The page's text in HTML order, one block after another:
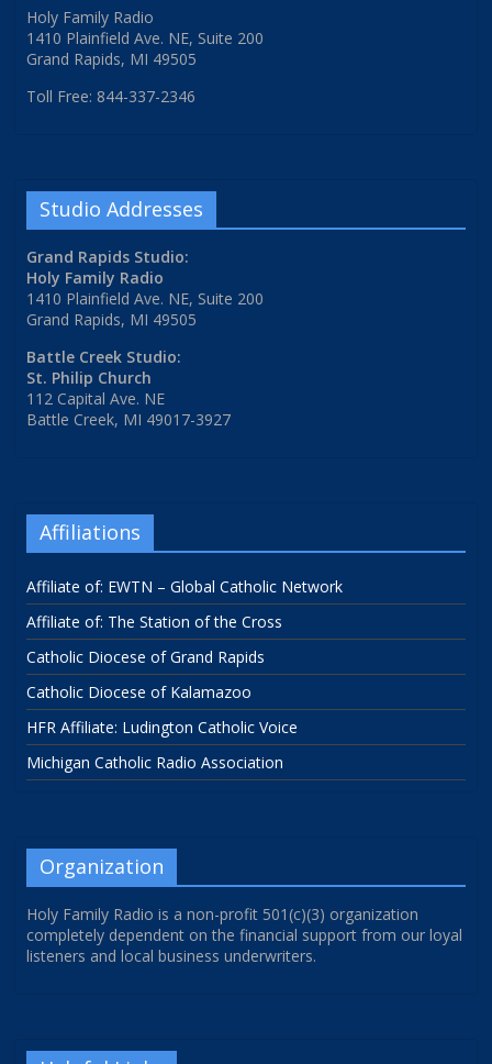
Holy Family Radio
1410 Plainfield Ave. NE, Suite 200
Grand Rapids, MI 49505
Toll Free: 844-337-2346
Studio Addresses
Grand Rapids Studio:
Holy Family Radio
1410 Plainfield Ave. NE, Suite 200
Grand Rapids, MI 49505
Battle Creek Studio:
St. Philip Church
112 Capital Ave. NE
Battle Creek, MI 49017-3927
Affiliations
Affiliate of: EWTN – Global Catholic Network
Affiliate of: The Station of the Cross
Catholic Diocese of Grand Rapids
Catholic Diocese of Kalamazoo
HFR Affiliate: Ludington Catholic Voice
Michigan Catholic Radio Association
Organization
Holy Family Radio is a non-profit 501(c)(3) organization
completely dependent on the financial support from our loyal
listeners and local business underwriters.